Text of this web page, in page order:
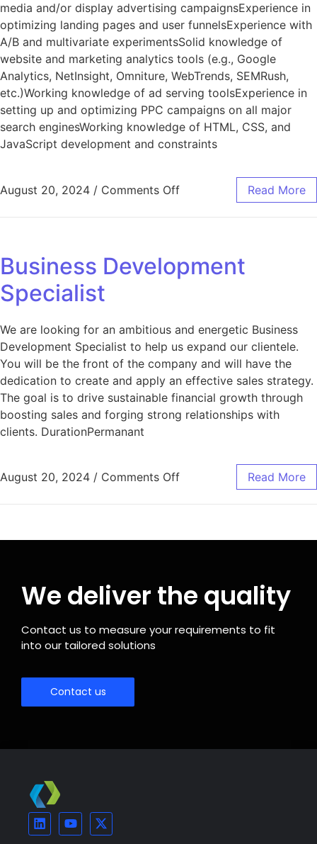
media and/or display advertising campaignsExperience in
optimizing landing pages and user funnelsExperience with
A/B and multivariate experimentsSolid knowledge of
website and marketing analytics tools (e.g., Google
Analytics, NetInsight, Omniture, WebTrends, SEMRush,
etc.)Working knowledge of ad serving toolsExperience in
setting up and optimizing PPC campaigns on all major
search enginesWorking knowledge of HTML, CSS, and
JavaScript development and constraints
August 20, 2024 / Comments Off Read More
Business Development
Specialist
We are looking for an ambitious and energetic Business
Development Specialist to help us expand our clientele.
You will be the front of the company and will have the
dedication to create and apply an effective sales strategy.
The goal is to drive sustainable financial growth through
boosting sales and forging strong relationships with
clients. DurationPermanant
August 20, 2024 / Comments Off Read More
We deliver the quality
Contact us to measure your requirements to fit
into our tailored solutions
Contact us